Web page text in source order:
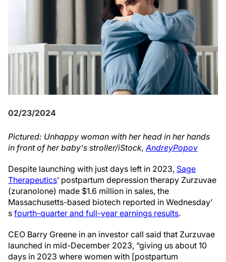
02/23/2024
Pictured: Unhappy woman with her head in her hands
in front of her baby's stroller/iStock,AndreyPopov
Despite launching with just days left in 2023, Sage
Therapeutics’ postpartum depression therapy Zurzuvae
(zuranolone) made $1.6 million in sales, the
Massachusetts-based biotech reported in Wednesday’
s fourth-quarter and full-year earnings results.
CEO Barry Greene in an investor call said that Zurzuvae
launched in mid-December 2023, “giving us about 10
days in 2023 where women with [postpartum